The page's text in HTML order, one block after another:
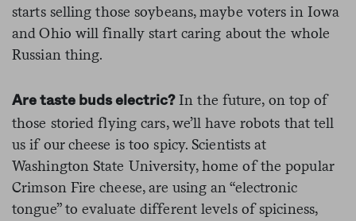
starts selling those soybeans, maybe voters in Iowa
and Ohio will finally start caring about the whole
Russian thing.
Are taste buds electric?In the future, on top of
those storied flying cars, we’ll have robots that tell
us if our cheese is too spicy. Scientists at
Washington State University, home of the popular
Crimson Fire cheese, are using an “electronic
tongue” to evaluate different levels of spiciness,